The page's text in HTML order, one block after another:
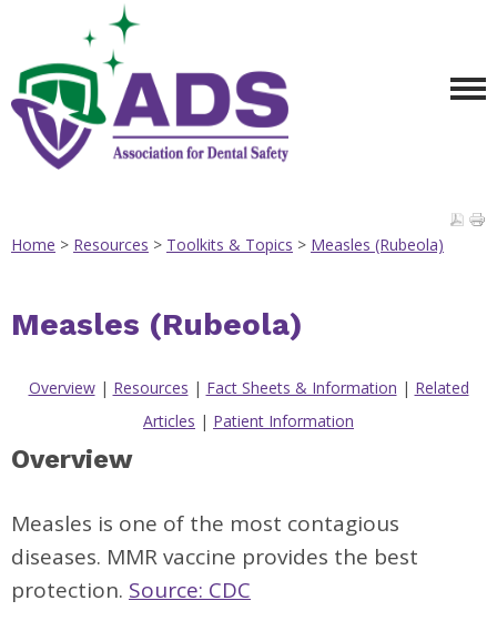
Home > Resources > Toolkits & Topics > Measles (Rubeola)
Measles (Rubeola)
Overview | Resources | Fact Sheets & Information | Related
Articles | Patient Information
Overview
Measles is one of the most contagious
diseases. MMR vaccine provides the best
protection. Source: CDC